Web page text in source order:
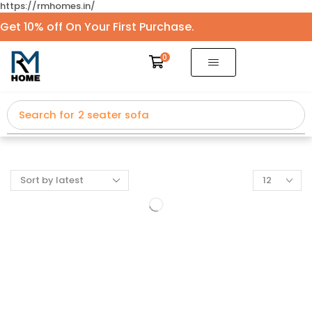
https://rmhomes.in/
Get 10% off On Your First Purchase.
0
Search for 2 seater sofa